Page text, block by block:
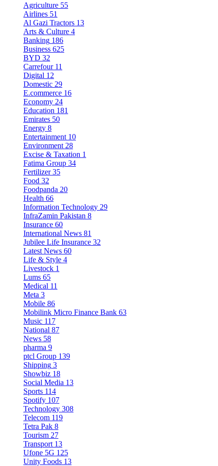
Agriculture 55
Airlines 51
Al Gazi Tractors 13
Arts & Culture 4
Banking 186
Business 625
BYD 32
Carrefour 11
Digital 12
Domestic 29
E.commerce 16
Economy 24
Education 181
Emirates 50
Energy 8
Entertainment 10
Environment 28
Excise & Taxation 1
Fatima Group 34
Fertilizer 35
Food 32
Foodpanda 20
Health 66
Information Technology 29
InfraZamin Pakistan 8
Insurance 60
International News 81
Jubilee Life Insurance 32
Latest News 60
Life & Style 4
Livestock 1
Lums 65
Medical 11
Meta 3
Mobile 86
Mobilink Micro Finance Bank 63
Music 117
National 87
News 58
pharma 9
ptcl Group 139
Shipping 3
Showbiz 18
Social Media 13
Sports 114
Spotify 107
Technology 308
Telecom 119
Tetra Pak 8
Tourism 27
Transport 13
Ufone 5G 125
Unity Foods 13